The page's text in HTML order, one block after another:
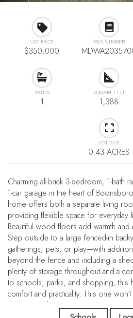
LIST PRICE
$350,000
MLS NUMBER
BATHS
1
SQUARE FEET
1,388
LOT SIZE
0.43 ACRES
Charming all-brick 3-bedroom, 1-bath
1-car garage in the heart of
home offers both a separate living
providing flexible space for everyday
Beautiful wood floors add warmth and
Step outside to a large fenced-in
gatherings, pets, or play—with
beyond the fence and including a
plenty of storage throughout and a
to schools, parks, and shopping, this
comfort and practicality. This one
showing today!